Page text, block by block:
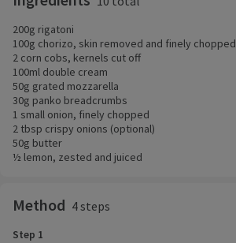
200g rigatoni
100g chorizo, skin removed and finely chopped
2 corn cobs, kernels cut off
100ml double cream
50g grated mozzarella
30g panko breadcrumbs
1 small onion, finely chopped
2 tbsp crispy onions (optional)
50g butter
½ lemon, zested and juiced
Method 4 steps
Step 1